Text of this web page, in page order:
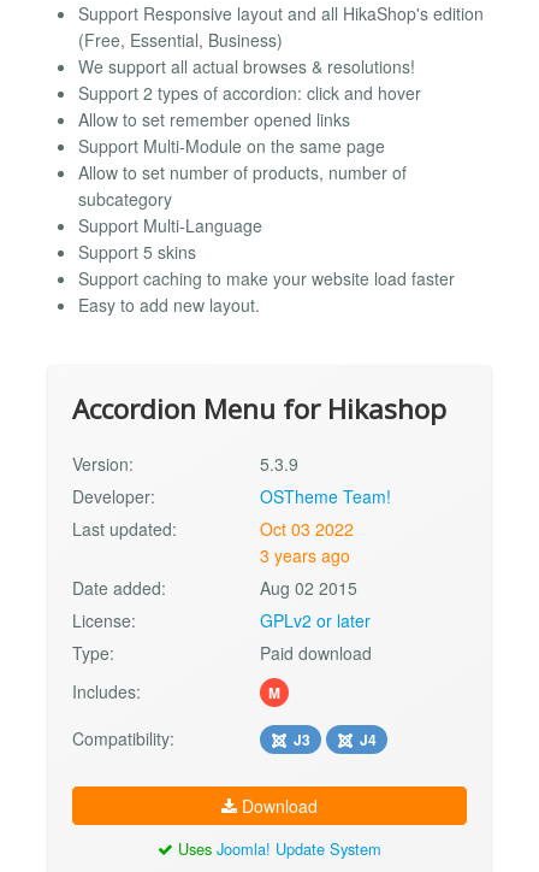
Support Responsive layout and all HikaShop's edition
(Free, Essential, Business)
We support all actual browses & resolutions!
Support 2 types of accordion: click and hover
Allow to set remember opened links
Support Multi-Module on the same page
Allow to set number of products, number of
subcategory
Support Multi-Language
Support 5 skins
Support caching to make your website load faster
Easy to add new layout.
Accordion Menu for Hikashop
Version:
5.3.9
Developer:
OSTheme Team!
Last updated:
Oct 03 2022
3 years ago
Date added:
Aug 02 2015
License:
GPLv2 or later
Type:
Paid download
Includes:
M
Compatibility: J3 J4
Download
Uses Joomla! Update System